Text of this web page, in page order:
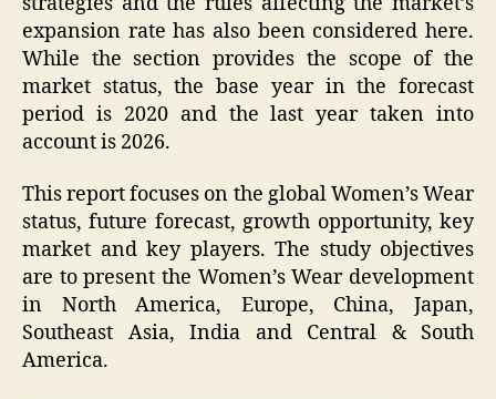
expansion rate has also been considered here.
While the section provides the scope of the
market status, the base year in the forecast
period is 2020 and the last year taken into
account is 2026.
This report focuses on the global Women’s Wear
status, future forecast, growth opportunity, key
market and key players. The study objectives
are to present the Women’s Wear development
in North America, Europe, China, Japan,
Southeast Asia, India and Central & South
America.